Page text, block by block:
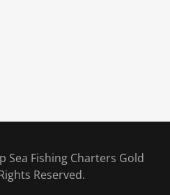
Sea Fishing Charters Gold
Reserved.